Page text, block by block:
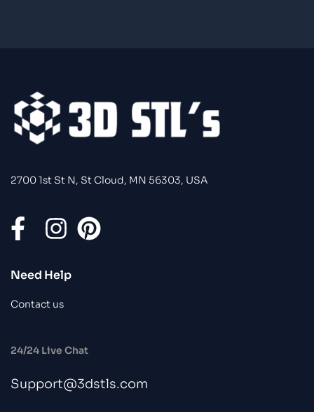
2700 1st St N, St Cloud, MN 56303, USA
Need Help
Contact us
24/24 Live Chat
Support@3dstls.com